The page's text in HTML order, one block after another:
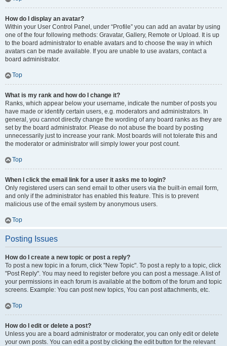
How do I display an avatar?
Within your User Control Panel, under “Profile” you can add an avatar by using
one of the four following methods: Gravatar, Gallery, Remote or Upload. It is up
to the board administrator to enable avatars and to choose the way in which
avatars can be made available. If you are unable to use avatars, contact a
board administrator.
Top
What is my rank and how do I change it?
Ranks, which appear below your username, indicate the number of posts you
have made or identify certain users, e.g. moderators and administrators. In
general, you cannot directly change the wording of any board ranks as they are
set by the board administrator. Please do not abuse the board by posting
unnecessarily just to increase your rank. Most boards will not tolerate this and
the moderator or administrator will simply lower your post count.
Top
When I click the email link for a user it asks me to login?
Only registered users can send email to other users via the built-in email form,
and only if the administrator has enabled this feature. This is to prevent
malicious use of the email system by anonymous users.
Top
Posting Issues
How do I create a new topic or post a reply?
To post a new topic in a forum, click "New Topic". To post a reply to a topic, click
"Post Reply". You may need to register before you can post a message. A list of
your permissions in each forum is available at the bottom of the forum and topic
screens. Example: You can post new topics, You can post attachments, etc.
Top
How do I edit or delete a post?
Unless you are a board administrator or moderator, you can only edit or delete
your own posts. You can edit a post by clicking the edit button for the relevant